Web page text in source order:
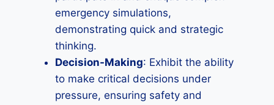
emergency simulations,
demonstrating quick and strategic
thinking.
Decision-Making: Exhibit the ability
to make critical decisions under
pressure, ensuring safety and